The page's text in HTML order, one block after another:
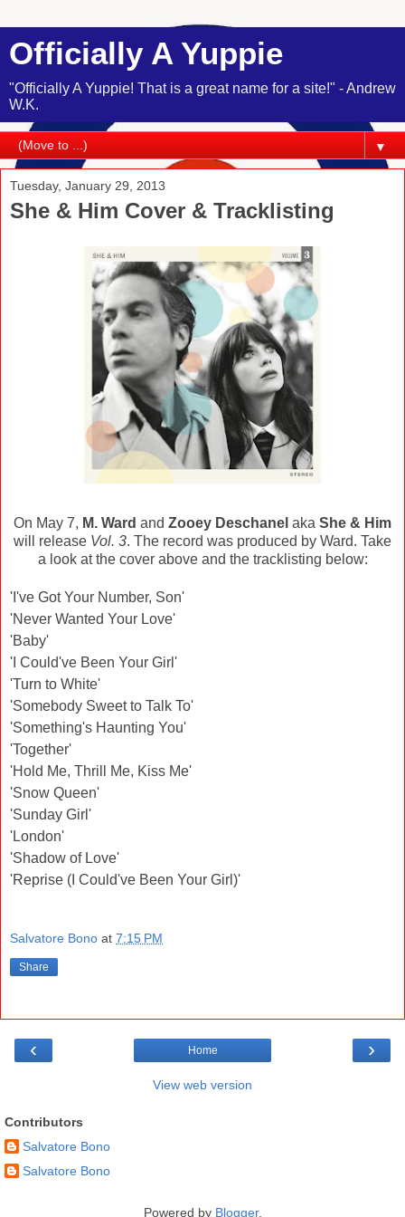
Officially A Yuppie
"Officially A Yuppie! That is a great name for a site!" - Andrew
W.K.
▼
Tuesday, January 29, 2013
She & Him Cover & Tracklisting
On May 7, M. Ward and Zooey Deschanel aka She & Him
will release Vol. 3. The record was produced by Ward. Take
a look at the cover above and the tracklisting below:
'I've Got Your Number, Son'
'Never Wanted Your Love'
'Baby'
'I Could've Been Your Girl'
'Turn to White'
'Somebody Sweet to Talk To'
'Something's Haunting You'
'Together'
'Hold Me, Thrill Me, Kiss Me'
'Snow Queen'
'Sunday Girl'
'London'
'Shadow of Love'
'Reprise (I Could've Been Your Girl)'
Salvatore Bono at 7:15 PM
Share
‹ ›
Home
View web version
Contributors
Salvatore Bono
Salvatore Bono
Powered by Blogger.